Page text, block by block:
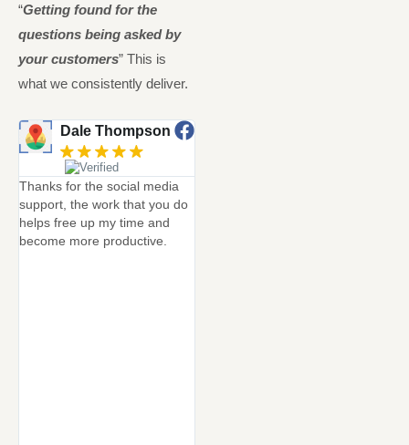
“Getting found for the
questions being asked by
your customers” This is
what we consistently deliver.
Dale Thompson
Thanks for the social media
support, the work that you do
helps free up my time and
become more productive.